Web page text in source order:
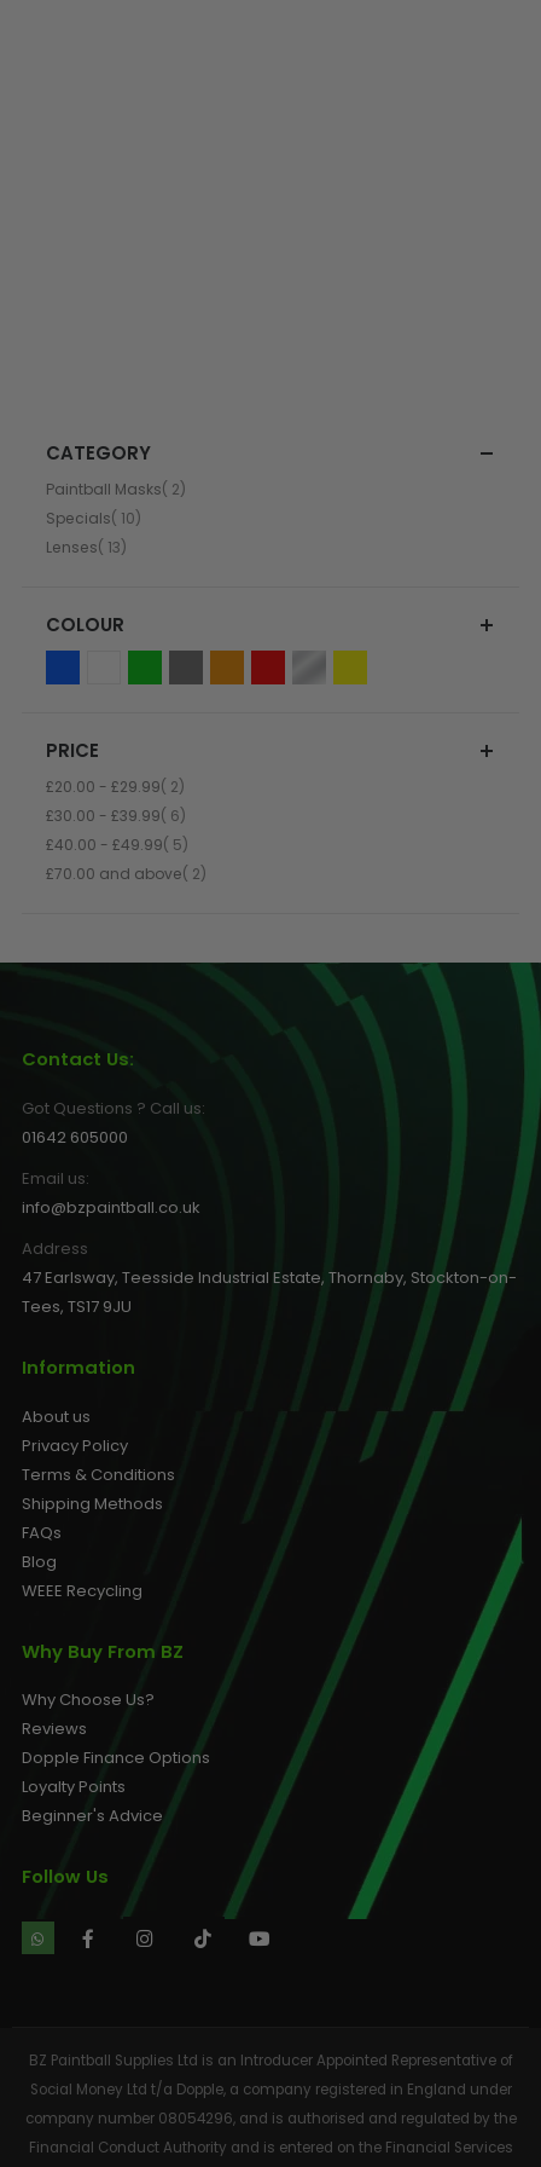
CATEGORY
Paintball Masks 2item
Specials 10item
Lenses 13item
COLOUR
PRICE
£20.00 - £29.99 2item
£30.00 - £39.99 6item
£40.00 - £49.99 5item
£70.00 and above 2item
Contact Us:
Got Questions ? Call us:
01642 605000
Email us:
info@bzpaintball.co.uk
Address
47 Earlsway, Teesside Industrial Estate, Thornaby, Stockton-on-
Tees, TS17 9JU
Information
About us
Privacy Policy
Terms & Conditions
Shipping Methods
FAQs
Blog
WEEE Recycling
Why Buy From BZ
Why Choose Us?
Reviews
Dopple Finance Options
Loyalty Points
Beginner's Advice
Follow Us
BZ Paintball Supplies Ltd is an Introducer Appointed Representative of
Social Money Ltd t/a Dopple, a company registered in England under
company number 08054296, and is authorised and regulated by the
Financial Conduct Authority and is entered on the Financial Services